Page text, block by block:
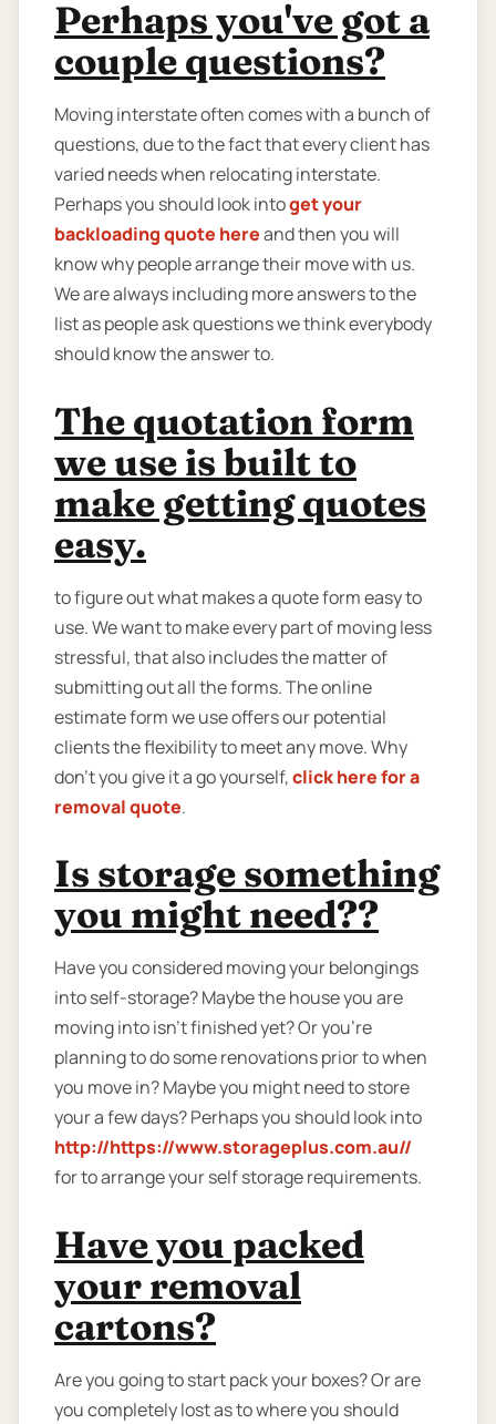
Perhaps you've got a
couple questions?
Moving interstate often comes with a bunch of
questions, due to the fact that every client has
varied needs when relocating interstate.
Perhaps you should look intoget your
backloading quote hereand then you will
know why people arrange their move with us.
We are always including more answers to the
list as people ask questions we think everybody
should know the answer to.
The quotation form
we use is built to
make getting quotes
easy.
to figure out what makes a quote form easy to
use. We want to make every part of moving less
stressful, that also includes the matter of
submitting out all the forms. The online
estimate form we use offers our potential
clients the flexibility to meet any move. Why
don't you give it a go yourself,click here for a
removal quote.
Is storage something
you might need??
Have you considered moving your belongings
into self-storage? Maybe the house you are
moving into isn't finished yet? Or you're
planning to do some renovations prior to when
you move in? Maybe you might need to store
your a few days? Perhaps you should look into
http://https://www.storageplus.com.au//
for to arrange your self storage requirements.
Have you packed
your removal
cartons?
Are you going to start pack your boxes? Or are
you completely lost as to where you should